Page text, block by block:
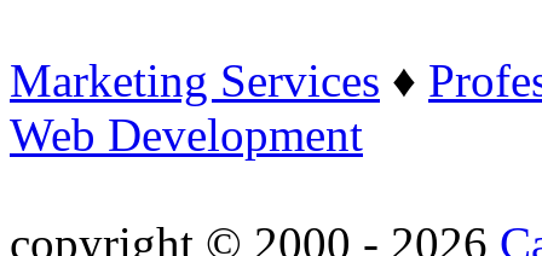
Marketing Services ♦
Web Development
copyright © 2000 - 2026